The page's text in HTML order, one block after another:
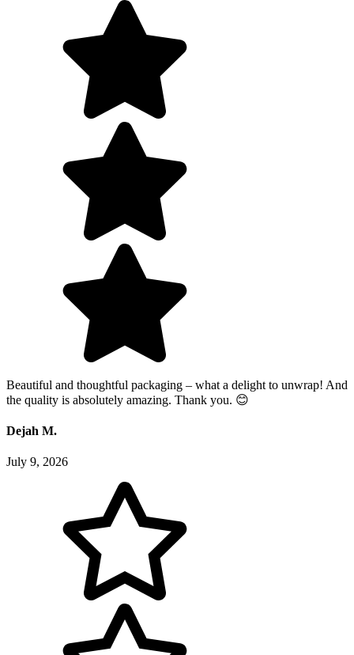
Beautiful and thoughtful packaging – what a delight to unwrap! And
the quality is absolutely amazing. Thank you. 😊
Dejah M.
July 9, 2026